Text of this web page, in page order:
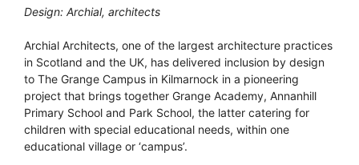
Design: Archial, architects
Archial Architects, one of the largest architecture practices
in Scotland and the UK, has delivered inclusion by design
to The Grange Campus in Kilmarnock in a pioneering
project that brings together Grange Academy, Annanhill
Primary School and Park School, the latter catering for
children with special educational needs, within one
educational village or ‘campus’.